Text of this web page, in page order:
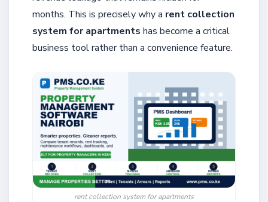
months. This is precisely why a rent collection
system for apartments has become a critical
business tool rather than a convenience feature.
rent collection system for apartments